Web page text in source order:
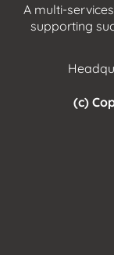
A multi-
supporting
(c)